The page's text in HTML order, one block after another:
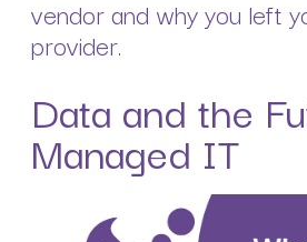
vendor and why you left
provider.
Data and the
Managed IT